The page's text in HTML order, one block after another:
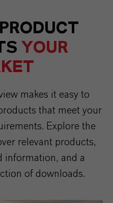
YOUR
makes it easy to
that meet your
Explore the
relevant products,
information, and a
of downloads.